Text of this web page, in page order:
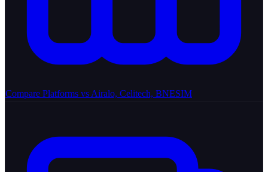
Compare Platforms vs Airalo, Celitech, BNESIM